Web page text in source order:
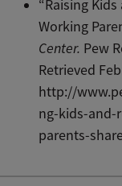
“Raising
Working
Center. Pew
Retrieved
http://
ng-kids-
parents-